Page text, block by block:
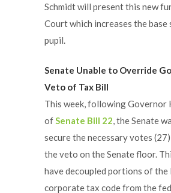
Schmidt will present this new
Court which increases the base
pupil.
Senate Unable to Override
Veto of Tax Bill
This week, following Governor
ofSenate Bill 22, the Senate
secure the necessary votes
the veto on the Senate floor.
have decoupled portions of the
corporate tax code from the